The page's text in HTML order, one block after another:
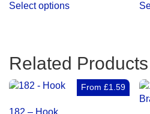
Select options
Related Products
182 – Hook
From £1.59